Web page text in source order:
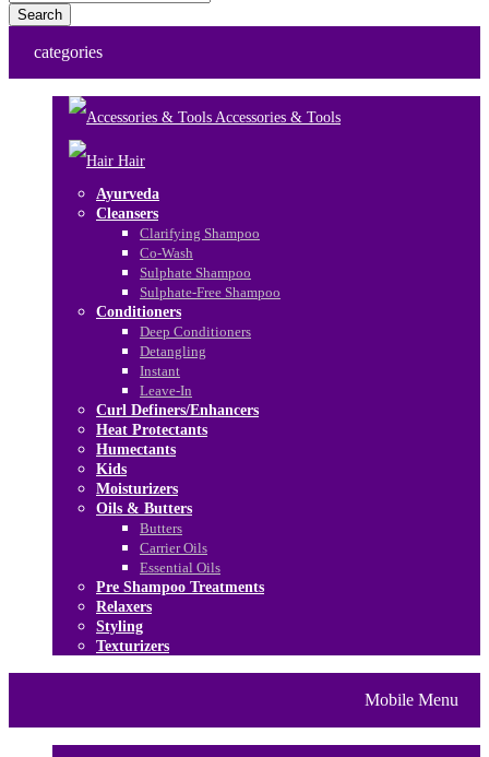
Search
categories
Accessories & Tools
Hair
Ayurveda
Cleansers
Clarifying Shampoo
Co-Wash
Sulphate Shampoo
Sulphate-Free Shampoo
Conditioners
Deep Conditioners
Detangling
Instant
Leave-In
Curl Definers/Enhancers
Heat Protectants
Humectants
Kids
Moisturizers
Oils & Butters
Butters
Carrier Oils
Essential Oils
Pre Shampoo Treatments
Relaxers
Styling
Texturizers
Mobile Menu